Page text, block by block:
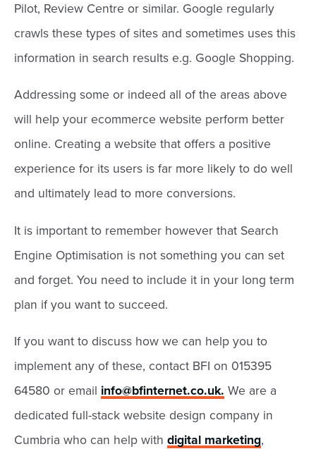
Pilot, Review Centre or similar. Google regularly
crawls these types of sites and sometimes uses this
information in search results e.g. Google Shopping.
Addressing some or indeed all of the areas above
will help your ecommerce website perform better
online. Creating a website that offers a positive
experience for its users is far more likely to do well
and ultimately lead to more conversions.
It is important to remember however that Search
Engine Optimisation is not something you can set
and forget. You need to include it in your long term
plan if you want to succeed.
If you want to discuss how we can help you to
implement any of these, contact BFI on 015395
64580 or email info@bfinternet.co.uk. We are a
dedicated full-stack website design company in
Cumbria who can help with digital marketing,